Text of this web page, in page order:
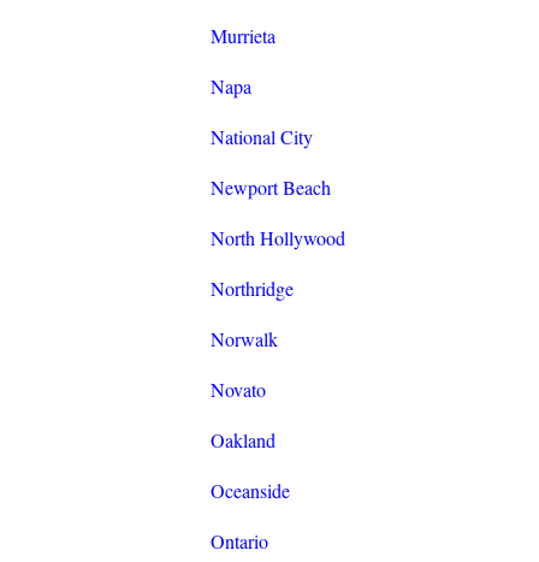
Murrieta
Napa
National City
Newport Beach
North Hollywood
Northridge
Norwalk
Novato
Oakland
Oceanside
Ontario